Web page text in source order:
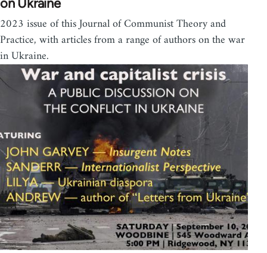
on Ukraine
2023 issue of this Journal of Communist Theory and
Practice, with articles from a range of authors on the war
in Ukraine.